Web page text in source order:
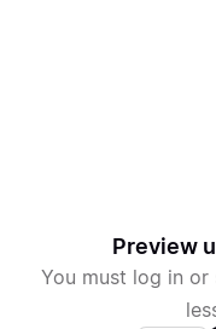
Preview
You must log in